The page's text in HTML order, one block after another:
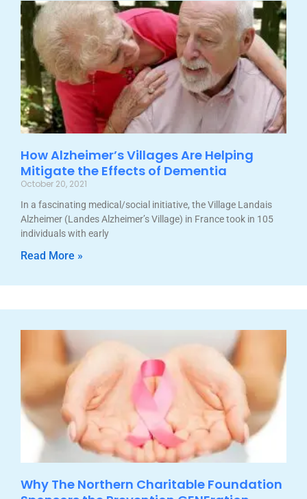
How Alzheimer’s Villages Are Helping
Mitigate the Effects of Dementia
October 20, 2021
In a fascinating medical/social initiative, the Village Landais
Alzheimer (Landes Alzheimer’s Village) in France took in 105
individuals with early
Read More »
Why The Northern Charitable Foundation